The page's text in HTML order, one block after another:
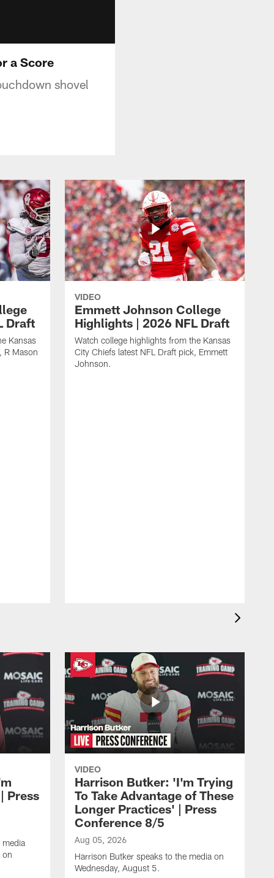
a Score
shovel
Draft
Kansas
R Mason
VIDEO
Emmett Johnson College
Highlights | 2026 NFL Draft
Watch college highlights from the Kansas
City Chiefs latest NFL Draft pick, Emmett
Johnson.
Press
media
on
VIDEO
Harrison Butker: 'I'm Trying
To Take Advantage of These
Longer Practices' | Press
Conference 8/5
Aug 05, 2026
Harrison Butker speaks to the media on
Wednesday, August 5.